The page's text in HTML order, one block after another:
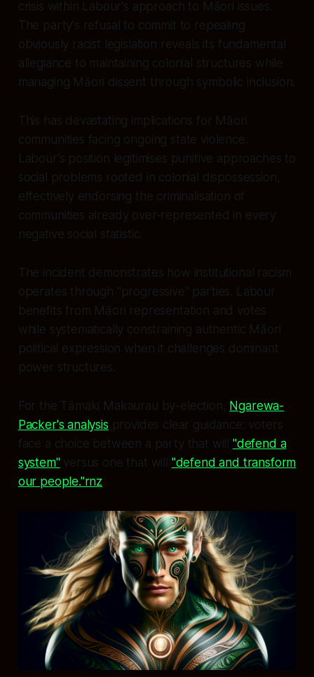
crisis within Labour's approach to Māori issues.
The party's refusal to commit to repealing
obviously racist legislation reveals its fundamental
allegiance to maintaining colonial structures while
managing Māori dissent through symbolic inclusion.
This has devastating implications for Māori
communities facing ongoing state violence.
Labour's position legitimises punitive approaches to
social problems rooted in colonial dispossession,
effectively endorsing the criminalisation of
communities already over-represented in every
negative social statistic.
The incident demonstrates how institutional racism
operates through "progressive" parties. Labour
benefits from Māori representation and votes
while systematically constraining authentic Māori
political expression when it challenges dominant
power structures.
For the Tāmaki Makaurau by-election, Ngarewa-
Packer's analysis provides clear guidance: voters
face a choice between a party that will "defend a
system"versus one that will "defend and transform
our people."rnz